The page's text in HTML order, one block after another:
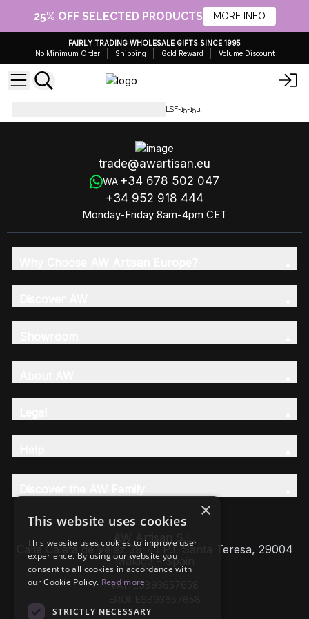
25% OFF SELECTED PRODUCTS MORE INFO
FAIRLY TRADING WHOLESALE GIFTS SINCE 1995
No Minimum Order
Shipping Gold Reward Volume Discount
LSF-15-LSF-15-15u
trade@awartisan.eu
WA:+34 678 502 047
+34 952 918 444
Monday-Friday 8am-4pm CET
AW Artisan S.L,
Calle Caleta de Velez 39-41 P.I. Santa Teresa, 29004
Málaga - Spain
VAT: ESB93657658
×
This website uses cookies
This website uses cookies to improve user
experience. By using our website you
consent to all cookies in accordance with
our Cookie Policy. Read more
STRICTLY NECESSARY